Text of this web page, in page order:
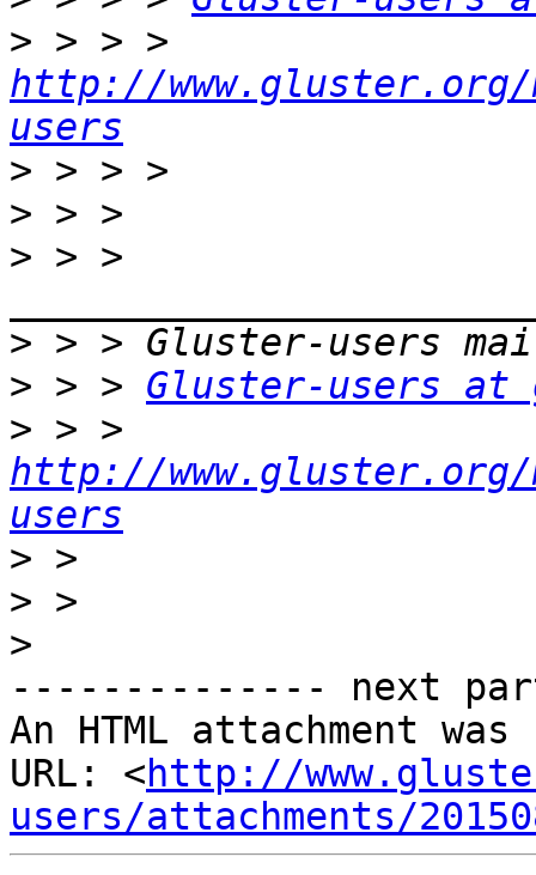
>
http://
users
>
>
> > >
>
> > > Gluster-users at
>
http://
users
>
>
>
-------------- next
An HTML attachment
URL: <http://
users/attachments/